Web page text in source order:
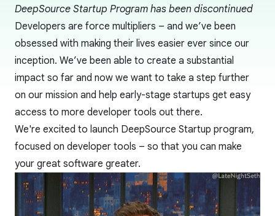
DeepSource Startup Program has been discontinued
Developers are force multipliers – and we’ve been
obsessed with making their lives easier ever since our
inception. We’ve been able to create a substantial
impact so far and now we want to take a step further
on our mission and help early-stage startups get easy
access to more developer tools out there.
We're excited to launch DeepSource Startup program,
focused on developer tools – so that you can make
your great software greater.